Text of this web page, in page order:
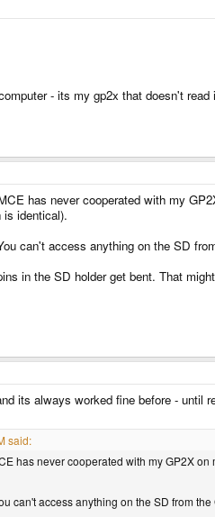
- its my gp2x that doesn't
has never cooperated with my
identical).
can't access anything on the SD
in the SD holder get bent. That
its always worked fine before - until
said:
has never cooperated with my GP2X
can't access anything on the SD from the